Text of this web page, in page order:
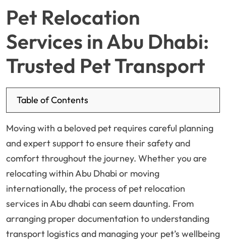
Pet Relocation
Services in Abu Dhabi:
Trusted Pet Transport
Table of Contents
Moving with a beloved pet requires careful planning
and expert support to ensure their safety and
comfort throughout the journey. Whether you are
relocating within Abu Dhabi or moving
internationally, the process of pet relocation
services in Abu dhabi can seem daunting. From
arranging proper documentation to understanding
transport logistics and managing your pet’s wellbeing